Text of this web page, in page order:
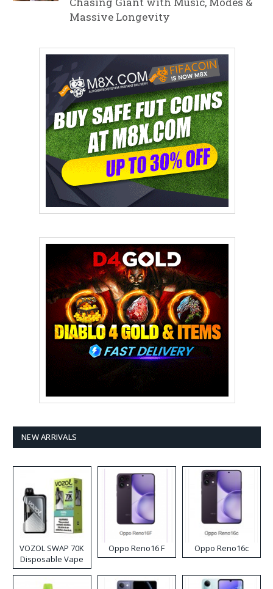
Massive Longevity
NEW ARRIVALS
VOZOL SWAP 70K
Disposable Vape
Oppo Reno16 F Oppo Reno16c